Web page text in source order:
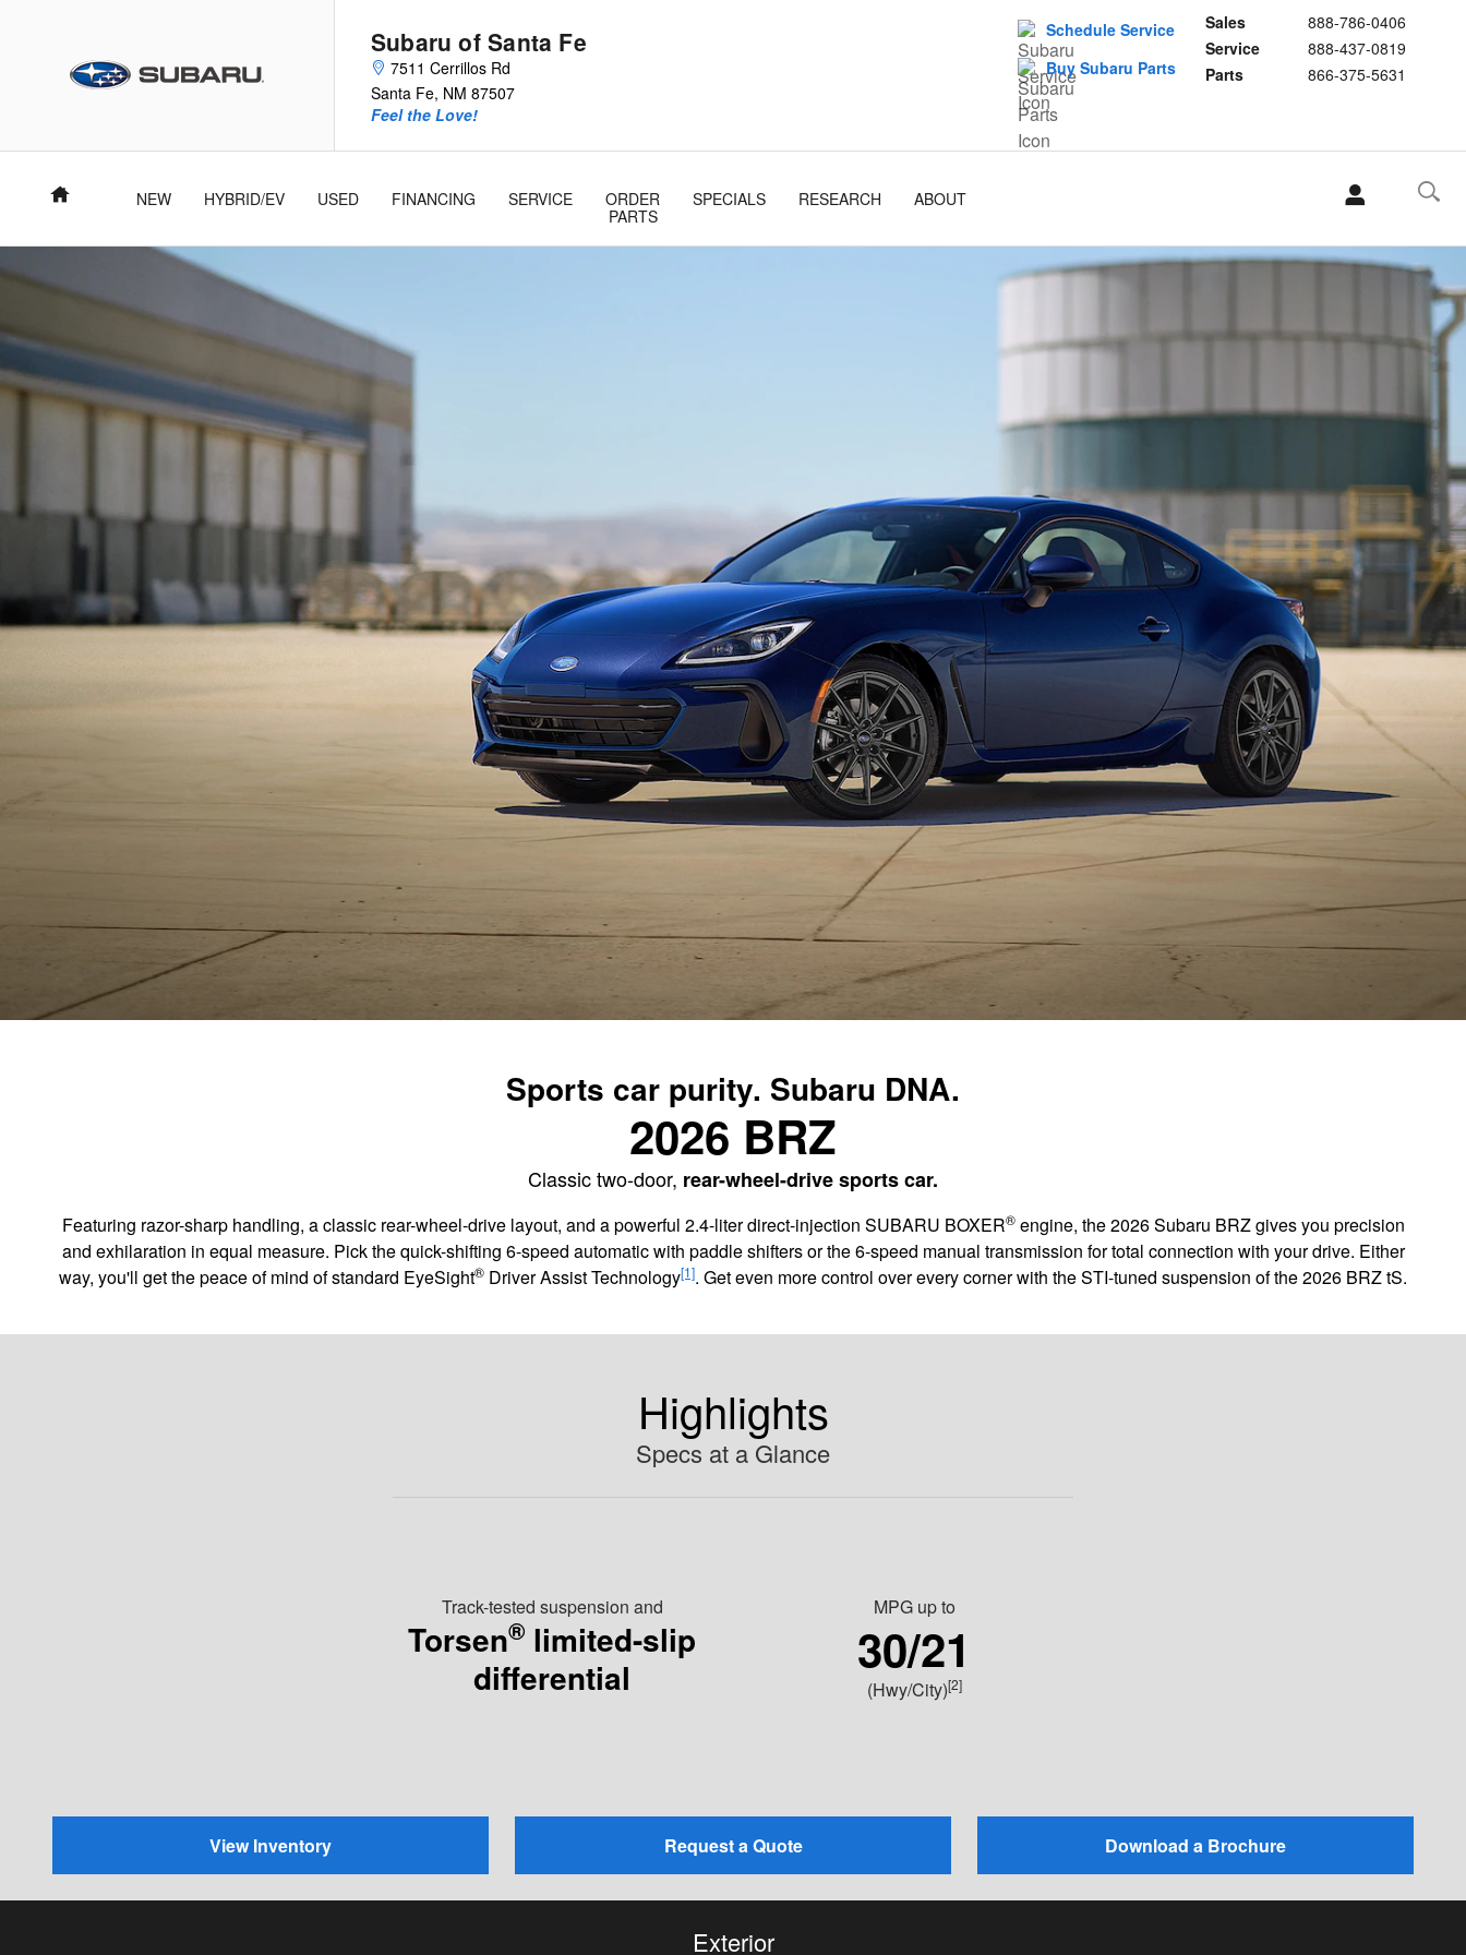
Subaru of Santa Fe
7511 Cerrillos Rd
Santa Fe, NM 87507
Sales
888-786-0406
Service
888-437-0819
Parts
866-375-5631
Feel the Love!
Schedule Service
Buy Subaru Parts
Home NEW HYBRID/EV USED FINANCING SERVICE
ORDER
PARTS
SPECIALS RESEARCH ABOUT
Sports car purity. Subaru DNA.
2026 BRZ
Classic two-door, rear-wheel-drive sports car.
Featuring razor-sharp handling, a classic rear-wheel-drive layout, and a powerful 2.4-liter direct-injection SUBARU BOXER®engine, the 2026 Subaru BRZ gives you precision
and exhilaration in equal measure. Pick the quick-shifting 6-speed automatic with paddle shifters or the 6-speed manual transmission for total connection with your drive. Either
way, you'll get the peace of mind of standard EyeSight® Driver Assist Technology[1]. Get even more control over every corner with the STI-tuned suspension of the 2026 BRZ tS.
Highlights
Specs at a Glance
Track-tested suspension and
Torsen® limited-slip
differential
MPG up to
30/21
(Hwy/City)[2]
View Inventory Request a Quote Download a Brochure
Exterior